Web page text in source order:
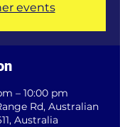
events
– 10:00 pm
Rd, Australian
Australia